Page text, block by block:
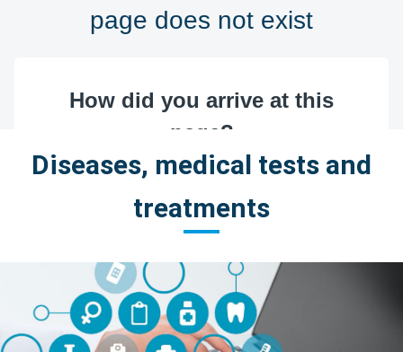
Diseases, medical tests and
treatments